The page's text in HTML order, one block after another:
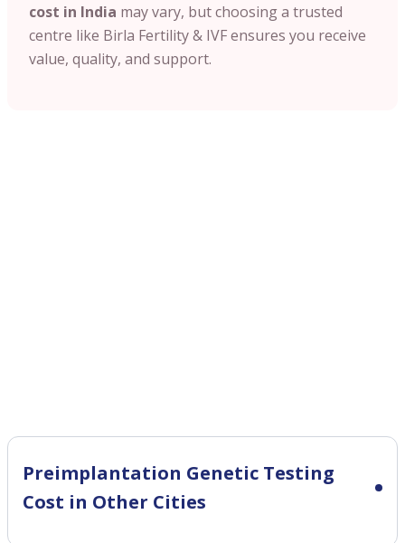
cost in India may vary, but choosing a trusted
centre like Birla Fertility & IVF ensures you receive
value, quality, and support.
Preimplantation Genetic Testing
Cost in Other Cities